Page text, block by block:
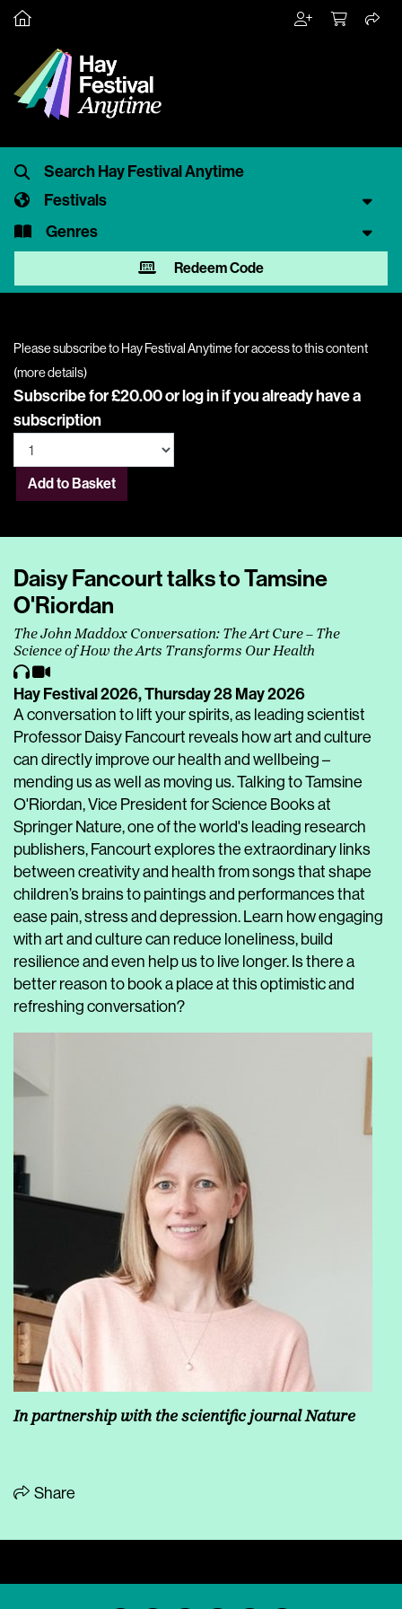
Festivals
Genres
Redeem Code
Please subscribe to Hay Festival Anytime for access to this content
(more details)
Subscribe for £20.00 orlog inif you already have a
subscription
Add to Basket
Daisy Fancourt talks to Tamsine
O'Riordan
The John Maddox Conversation: The Art Cure – The
Science of How the Arts Transforms Our Health
Hay Festival 2026,Thursday 28 May 2026
A conversation to lift your spirits, as leading scientist
Professor Daisy Fancourt reveals how art and culture
can directly improve our health and wellbeing –
mending us as well as moving us. Talking to Tamsine
O'Riordan, Vice President for Science Books at
Springer Nature, one of the world's leading research
publishers, Fancourt explores the extraordinary links
between creativity and health from songs that shape
children’s brains to paintings and performances that
ease pain, stress and depression. Learn how engaging
with art and culture can reduce loneliness, build
resilience and even help us to live longer. Is there a
better reason to book a place at this optimistic and
refreshing conversation?
In partnership with the scientific journal Nature
Share